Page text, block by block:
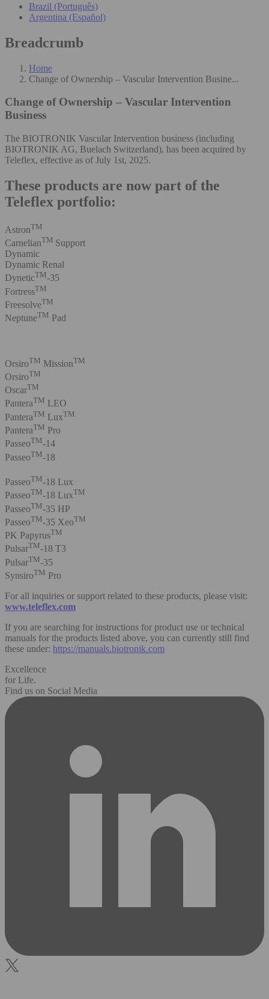
Brazil (Português)
Argentina (Español)
Breadcrumb
Home
Change of Ownership – Vascular Intervention Busine...
Change of Ownership – Vascular Intervention
Business
The BIOTRONIK Vascular Intervention business (including
BIOTRONIK AG, Buelach Switzerland), has been acquired by
Teleflex, effective as of July 1st, 2025.
These products are now part of the
Teleflex portfolio:
AstronTM
CarnelianTM Support
Dynamic
Dynamic Renal
DyneticTM-35
FortressTM
FreesolveTM
NeptuneTM Pad
OrsiroTM MissionTM
OrsiroTM
OscarTM
PanteraTM LEO
PanteraTM LuxTM
PanteraTM Pro
PasseoTM-14
PasseoTM-18
PasseoTM-18 Lux
PasseoTM-18 LuxTM
PasseoTM-35 HP
PasseoTM-35 XeoTM
PK PapyrusTM
PulsarTM-18 T3
PulsarTM-35
SynsiroTM Pro
For all inquiries or support related to these products, please visit:
www.teleflex.com
If you are searching for instructions for product use or technical
manuals for the products listed above, you can currently still find
these under: https://manuals.biotronik.com
Excellence
for Life.
Find us on Social Media